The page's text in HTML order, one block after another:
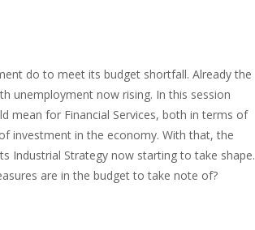
do to meet its budget shortfall. Already the
unemployment now rising. In this session
mean for Financial Services, both in terms of
investment in the economy. With that, the
Industrial Strategy now starting to take shape.
are in the budget to take note of?